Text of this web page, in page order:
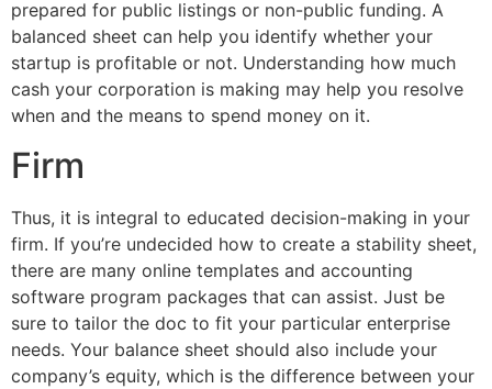
prepared for public listings or non-public funding. A
balanced sheet can help you identify whether your
startup is profitable or not. Understanding how much
cash your corporation is making may help you resolve
when and the means to spend money on it.
Firm
Thus, it is integral to educated decision-making in your
firm. If you’re undecided how to create a stability sheet,
there are many online templates and accounting
software program packages that can assist. Just be
sure to tailor the doc to fit your particular enterprise
needs. Your balance sheet should also include your
company’s equity, which is the difference between your